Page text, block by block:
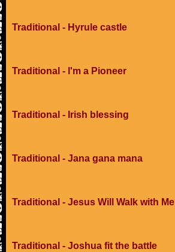
Traditional - Hyrule castle
Traditional - I'm a Pioneer
Traditional - Irish blessing
Traditional - Jana gana mana
Traditional - Jesus Will Walk with Me
Traditional - Joshua fit the battle